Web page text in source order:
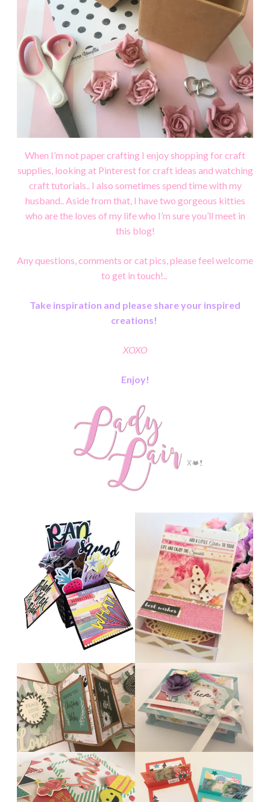
When I’m not paper crafting I enjoy shopping for craft
supplies, looking at Pinterest for craft ideas and watching
craft tutorials.. I also sometimes spend time with my
husband.. Aside from that, I have two gorgeous kitties
who are the loves of my life who I’m sure you’ll meet in
this blog!
Any questions, comments or cat pics, please feel welcome
to get in touch!..
Take inspiration and please share your inspired
creations!
XOXO
Enjoy!